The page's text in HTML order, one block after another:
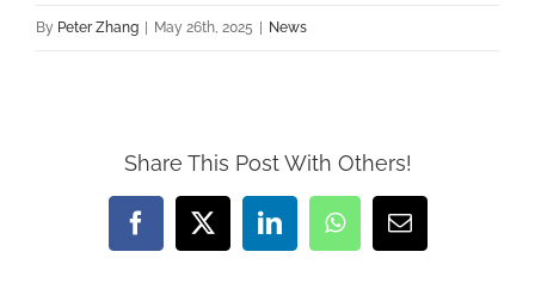
By Peter Zhang May 26th, 2025 News
Share This Post With Others!
Facebook
X LinkedInWhatsAppEmail